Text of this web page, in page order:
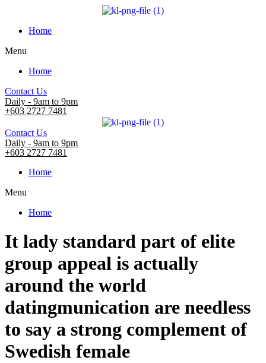
Home
Menu
Home
Contact Us
Daily - 9am to 9pm
+603 2727 7481
Contact Us
Daily - 9am to 9pm
+603 2727 7481
Home
Menu
Home
It lady standard part of elite
group appeal is actually
around the world
datingmunication are needless
to say a strong complement of
Swedish female